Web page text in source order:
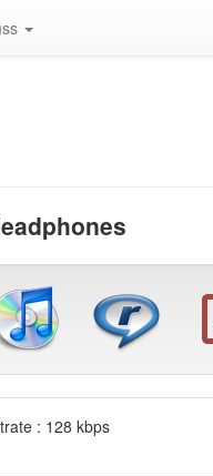
: 128 kbps